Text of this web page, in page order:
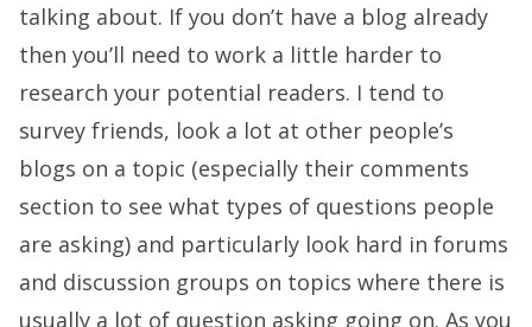
talking about. If you don’t have a blog already
then you’ll need to work a little harder to
research your potential readers. I tend to
survey friends, look a lot at other people’s
blogs on a topic (especially their comments
section to see what types of questions people
are asking) and particularly look hard in forums
and discussion groups on topics where there is
usually a lot of question asking going on. As you